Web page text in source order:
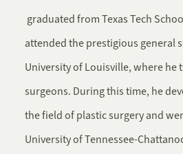
graduated from Texas Tech
attended the prestigious general
University of Louisville, where he
surgeons. During this time, he
the field of plastic surgery and
University of Tennessee-